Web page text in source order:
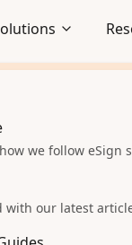
App
we follow eSign
with our latest
Why